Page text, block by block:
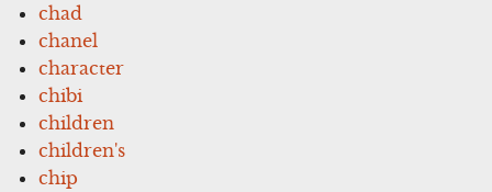
chad
chanel
character
chibi
children
children's
chip